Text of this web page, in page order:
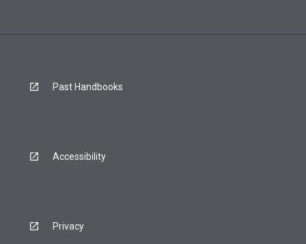
Past Handbooks
Accessibility
Privacy